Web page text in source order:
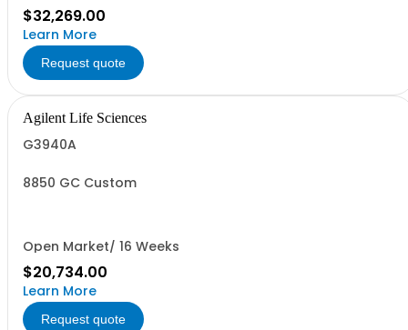
$32,269.00
Learn More
Request quote
Agilent Life Sciences
G3940A
8850 GC Custom
Open Market/ 16 Weeks
$20,734.00
Learn More
Request quote